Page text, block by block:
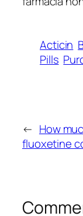
Acticin
Pills
← How
fluoxetine